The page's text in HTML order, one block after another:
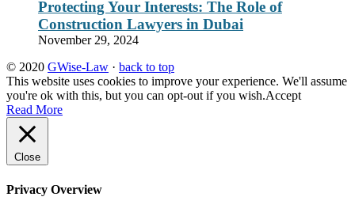
Protecting Your Interests: The Role of
Construction Lawyers in Dubai
November 29, 2024
© 2020 GWise-Law · back to top
This website uses cookies to improve your experience. We'll assume
you're ok with this, but you can opt-out if you wish.Accept
Read More
Close
Privacy Overview